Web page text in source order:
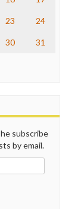
23 24
30 31
subscribe
by email.